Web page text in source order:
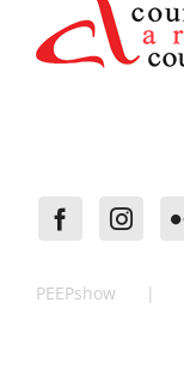
PEEPshow